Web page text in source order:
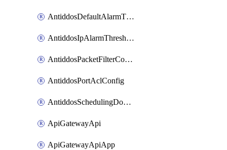
AntiddosDefaultAlarmThreshold
AntiddosIpAlarmThresholdConfig
AntiddosPacketFilterConfig
AntiddosPortAclConfig
AntiddosSchedulingDomainUserName
ApiGatewayApi
ApiGatewayApiApp